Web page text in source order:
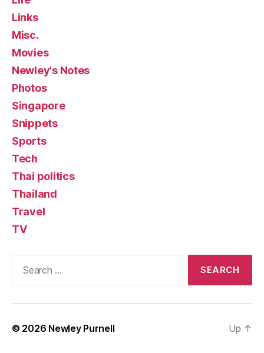
Links
Misc.
Movies
Newley's Notes
Photos
Singapore
Snippets
Sports
Tech
Thai politics
Thailand
Travel
TV
© 2026 Newley Purnell Up ↑